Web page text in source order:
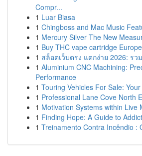
Compr...
1 Luar Biasa
1 Chingboss and Mac Music
1 Mercury Silver The New
1 Buy THC vape cartridge Europe
1 สล็อตเว็บตรง แตกง่าย 2026: ร
1 Aluminium CNC Machining:
Performance
1 Touring Vehicles For Sale:
1 Professional Lane Cove North
1 Motivation Systems within Live
1 Finding Hope: A Guide to
1 Treinamento Contra Incêndio :